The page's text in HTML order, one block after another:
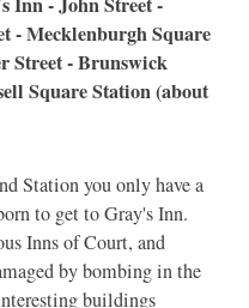
- Mecklenburgh Square
Street - Brunswick
Square Station (about
Station you only have a
to get to Gray's Inn.
Inns of Court, and
by bombing in the
buildings